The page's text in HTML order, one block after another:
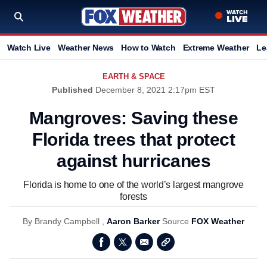
Watch Live Weather News How to Watch Extreme Weather
EARTH & SPACE
Published December 8, 2021 2:17pm EST
Mangroves: Saving these
Florida trees that protect
against hurricanes
Florida is home to one of the world’s largest mangrove
forests
By Brandy Campbell , Aaron Barker Source FOX Weather